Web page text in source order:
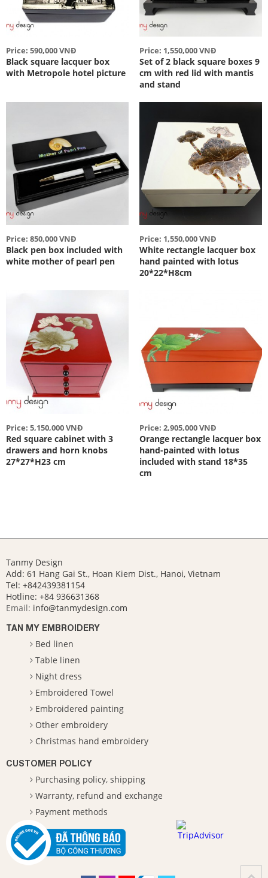
Price: 590,000 VNĐ
Black square lacquer box
with Metropole hotel picture
Price: 1,550,000 VNĐ
Set of 2 black square boxes 9
cm with red lid with mantis
and stand
Price: 850,000 VNĐ
Black pen box included with
white mother of pearl pen
Price: 1,550,000 VNĐ
White rectangle lacquer box
hand painted with lotus
20*22*H8cm
Price: 5,150,000 VNĐ
Red square cabinet with 3
drawers and horn knobs
27*27*H23 cm
Price: 2,905,000 VNĐ
Orange rectangle lacquer box
hand-painted with lotus
included with stand 18*35
cm
Tanmy Design
Add: 61 Hang Gai St., Hoan Kiem Dist., Hanoi, Vietnam
Tel: +842439381154
Hotline: +84 936631368
Email: info@tanmydesign.com
TAN MY EMBROIDERY
Bed linen
Table linen
Night dress
Embroidered Towel
Embroidered painting
Other embroidery
Christmas hand embroidery
CUSTOMER POLICY
Purchasing policy, shipping
Warranty, refund and exchange
Payment methods